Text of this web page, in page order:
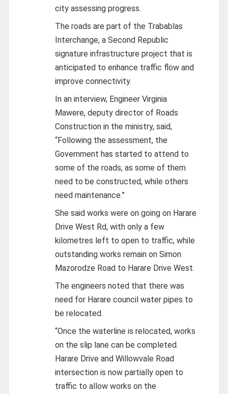
city assessing progress.
The roads are part of the Trabablas
Interchange, a Second Republic
signature infrastructure project that is
anticipated to enhance traffic flow and
improve connectivity.
In an interview, Engineer Virginia
Mawere, deputy director of Roads
Construction in the ministry, said,
“Following the assessment, the
Government has started to attend to
some of the roads, as some of them
need to be constructed, while others
need maintenance.”
She said works were on going on Harare
Drive West Rd, with only a few
kilometres left to open to traffic, while
outstanding works remain on Simon
Mazorodze Road to Harare Drive West.
The engineers noted that there was
need for Harare council water pipes to
be relocated.
“Once the waterline is relocated, works
on the slip lane can be completed.
Harare Drive and Willowvale Road
intersection is now partially open to
traffic to allow works on the